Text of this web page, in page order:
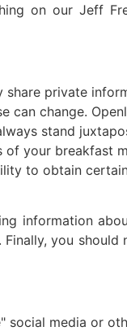
on our Jeff
private
can change.
stand
your breakfast
to obtain
information
you
social media or